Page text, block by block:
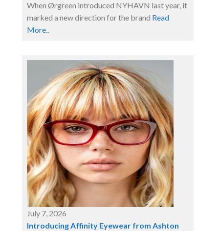
When Ørgreen introduced NYHAVN last year, it
marked a new direction for the brand Read
More..
July 7, 2026
Introducing Affinity Eyewear from Ashton